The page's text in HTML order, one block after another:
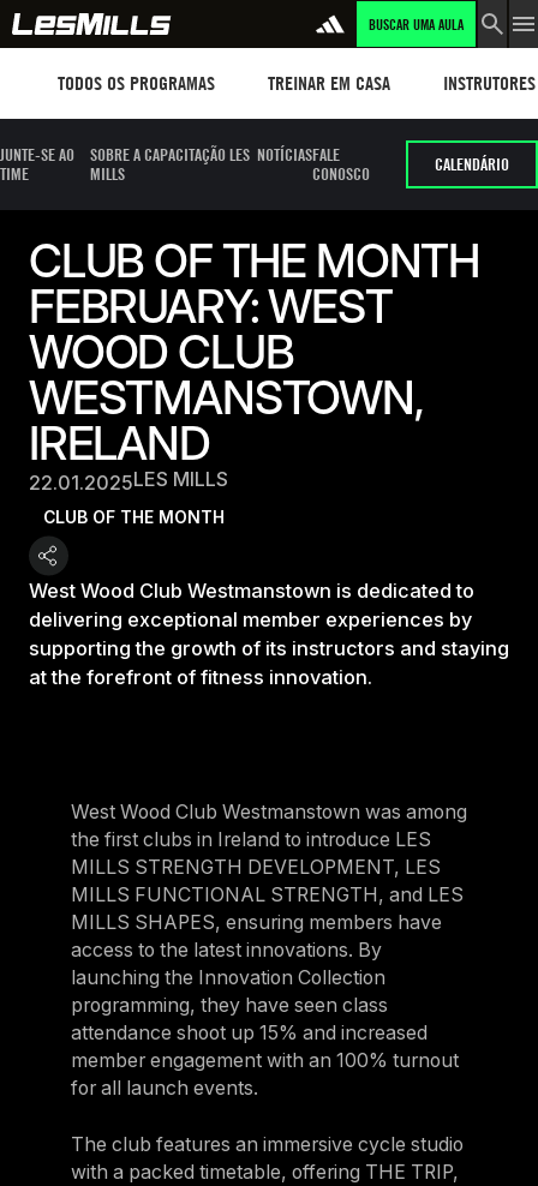
BUSCAR UMA AULA
TODOS OS PROGRAMAS TREINAR EM CASA INSTRUTORES
JUNTE-SE AO
TIME
SOBRE A CAPACITAÇÃO LES
MILLS
NOTÍCIASFALE
CONOSCO
CALENDÁRIO
CLUB OF THE MONTH
FEBRUARY: WEST
WOOD CLUB
WESTMANSTOWN,
IRELAND
22.01.2025LES MILLS
CLUB OF THE MONTH
West Wood Club Westmanstown is dedicated to
delivering exceptional member experiences by
supporting the growth of its instructors and staying
at the forefront of fitness innovation.
West Wood Club Westmanstown was among
the first clubs in Ireland to introduce LES
MILLS STRENGTH DEVELOPMENT, LES
MILLS FUNCTIONAL STRENGTH, and LES
MILLS SHAPES, ensuring members have
access to the latest innovations. By
launching the Innovation Collection
programming, they have seen class
attendance shoot up 15% and increased
member engagement with an 100% turnout
for all launch events.
The club features an immersive cycle studio
with a packed timetable, offering THE TRIP,